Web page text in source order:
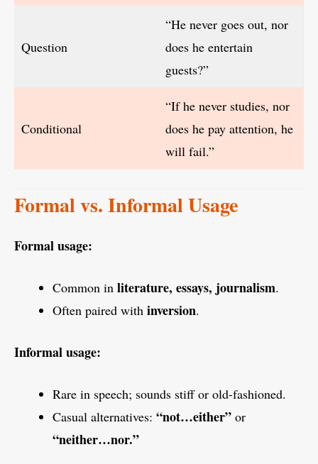
Question
“He never goes out, nor
does he entertain
guests?”
Conditional
“If he never studies, nor
does he pay attention, he
will fail.”
Formal vs. Informal Usage
Formal usage:
Common in literature, essays, journalism.
Often paired with inversion.
Informal usage:
Rare in speech; sounds stiff or old-fashioned.
Casual alternatives: “not…either” or
“neither…nor.”